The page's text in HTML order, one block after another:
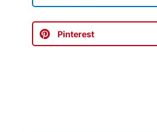
Pinterest